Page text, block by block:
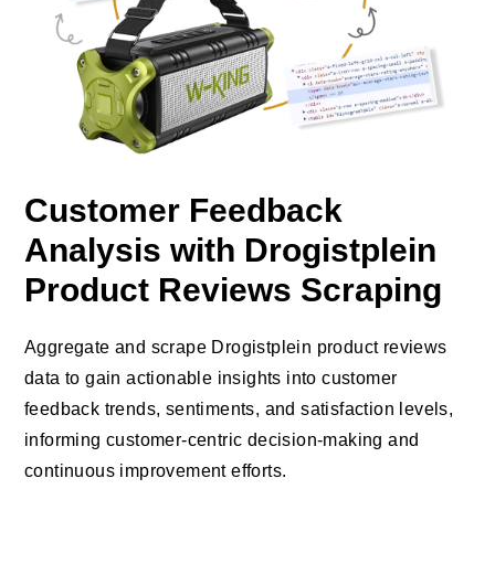
Customer Feedback
Analysis with Drogistplein
Product Reviews Scraping
Aggregate and scrape Drogistplein product reviews
data to gain actionable insights into customer
feedback trends, sentiments, and satisfaction levels,
informing customer-centric decision-making and
continuous improvement efforts.